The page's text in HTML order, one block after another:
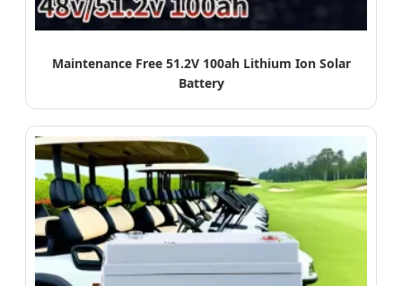
Maintenance Free 51.2V 100ah Lithium Ion Solar
Battery